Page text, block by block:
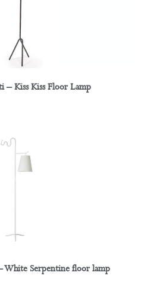
– Kiss Kiss Floor Lamp
White Serpentine floor lamp